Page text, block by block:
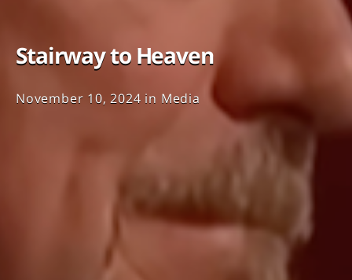
Stairway to Heaven
November 10, 2024 in Media